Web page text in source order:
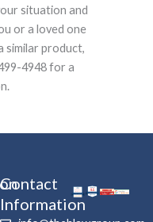
situation and
or a loved one
similar product,
4948 for a
Contact
Information